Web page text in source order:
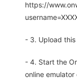
https://
- 3. Upload
- 4. Start the
online emulator